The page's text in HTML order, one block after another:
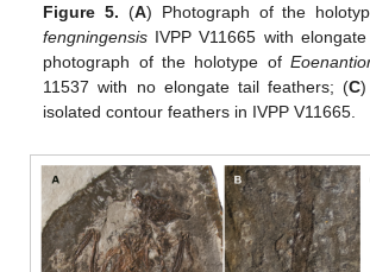
Figure 5. (A) Photograph of the
fengningensis IVPP V11665 with
photograph of the holotype of
11537 with no elongate tail feathers; (C)
isolated contour feathers in IVPP V11665.